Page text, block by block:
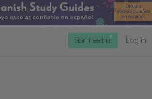
Start free trial Log in